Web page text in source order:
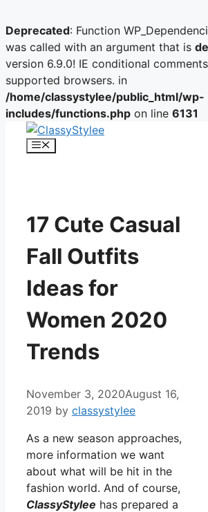
Deprecated: Function
was called with an argument that is
version 6.9.0! IE conditional
supported browsers. in
/home/classystylee/public_html/wp-
includes/functions.php on line 6131
Skip
Menu
17 Cute Casual
Fall Outfits
Ideas for
Women 2020
Trends
November 3, 2020August 16,
2019 by classystylee
As a new season approaches,
more information we want
about what will be hit in the
fashion world. And of course,
ClassyStylee has prepared a